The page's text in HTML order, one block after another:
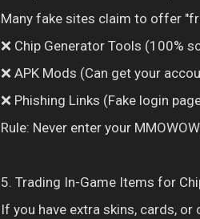
Many fake sites claim to offer
❌ Chip Generator Tools (100%
❌ APK Mods (Can get your
❌ Phishing Links (Fake login
Rule: Never enter your
5. Trading In-Game Items for
If you have extra skins, cards, or